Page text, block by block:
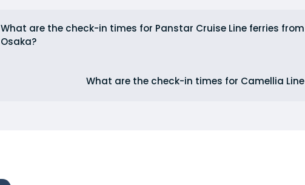
What are the check-in times for Panstar Cruise Line ferries
Osaka?
What are the check-in times for Camellia